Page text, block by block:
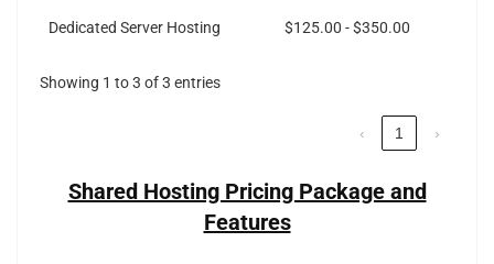
Dedicated Server Hosting $125.00 - $350.00
Showing 1 to 3 of 3 entries
‹ 1 ›
Shared Hosting Pricing Package and
Features